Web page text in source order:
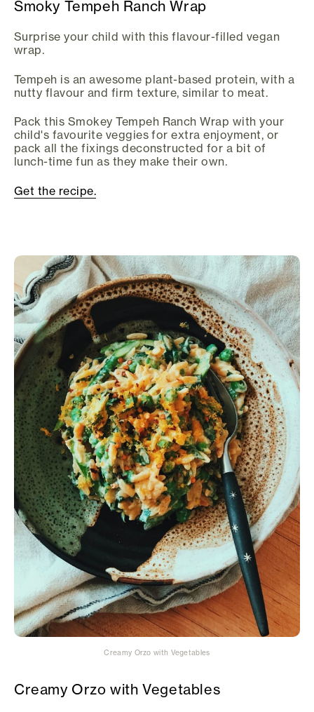
Smoky Tempeh Ranch Wrap
Surprise your child with this flavour-filled vegan
wrap.
Tempeh is an awesome plant-based protein, with a
nutty flavour and firm texture, similar to meat.
Pack this Smokey Tempeh Ranch Wrap with your
child's favourite veggies for extra enjoyment, or
pack all the fixings deconstructed for a bit of
lunch-time fun as they make their own.
Get the recipe.
Creamy Orzo with Vegetables
Creamy Orzo with Vegetables